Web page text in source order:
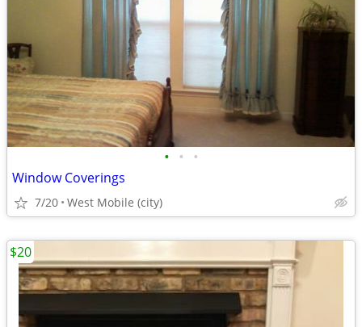
• • •
Window Coverings
7/20 West Mobile (city)
$20